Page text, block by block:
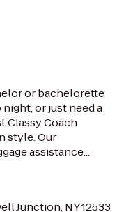
or bachelorette
night, or just need a
Classy Coach
style. Our
assistance...
Junction, NY 12533